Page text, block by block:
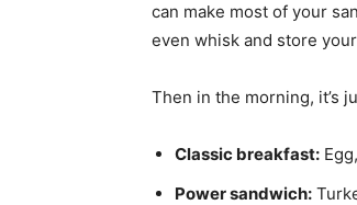
can make most of your
even whisk and store
Then in the morning, it’s
Classic breakfast:
Power sandwich: